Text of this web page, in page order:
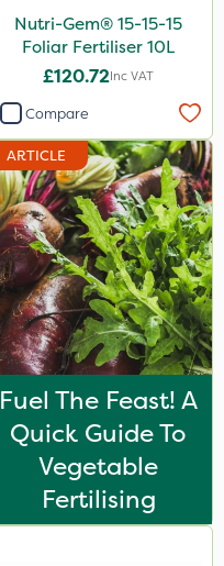
Nutri-Gem® 15-15-15
Foliar Fertiliser 10L
£120.72Inc VAT
Compare
ARTICLE
Fuel The Feast! A
Quick Guide To
Vegetable
Fertilising